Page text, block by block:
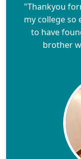
"Thankyou
my college so
to have
brother